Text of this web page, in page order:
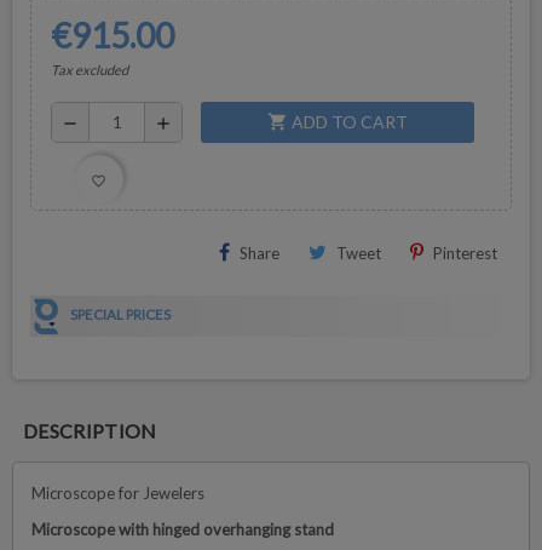
€915.00
Tax excluded
remove add shopping_cart ADD TO CART
favorite_border
Share Tweet Pinterest
SPECIAL PRICES
DESCRIPTION
Microscope for Jewelers
Microscope with hinged overhanging stand